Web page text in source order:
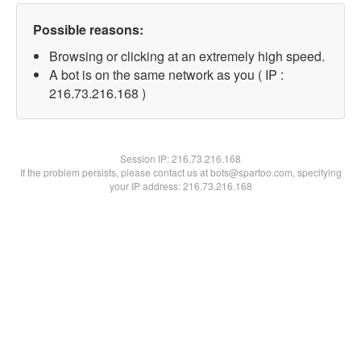
Possible reasons:
Browsing or clicking at an extremely high speed.
A bot is on the same network as you ( IP :
216.73.216.168 )
Session IP:216.73.216.168
If the problem persists, please contact us at bots@spartoo.com, specifying
your IP address: 216.73.216.168